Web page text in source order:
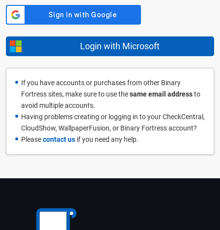
Login with Microsoft
If you have accounts or purchases from other Binary
Fortress sites, make sure to use thesame email addressto
avoid multiple accounts.
Having problems creating or logging in to your CheckCentral,
CloudShow, WallpaperFusion, or Binary Fortress account?
Pleasecontact us if you need any help.